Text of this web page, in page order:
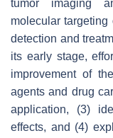
tumor imaging
molecular
detection and
its early stage,
improvement of
agents and drug
application, (3)
effects, and (4)